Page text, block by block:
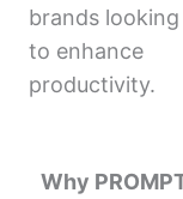
brands looking
to enhance
productivity.
Why